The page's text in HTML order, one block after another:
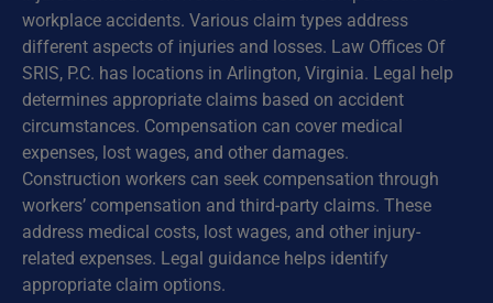
workplace accidents. Various claim types address
different aspects of injuries and losses. Law Offices Of
SRIS, P.C. has locations in Arlington, Virginia. Legal help
determines appropriate claims based on accident
circumstances. Compensation can cover medical
expenses, lost wages, and other damages.
Construction workers can seek compensation through
workers’ compensation and third-party claims. These
address medical costs, lost wages, and other injury-
related expenses. Legal guidance helps identify
appropriate claim options.